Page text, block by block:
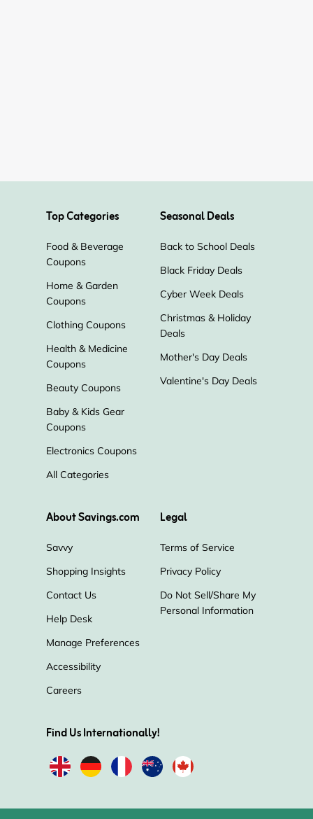
Top Categories
Food & Beverage
Coupons
Home & Garden
Coupons
Clothing Coupons
Health & Medicine
Coupons
Beauty Coupons
Baby & Kids Gear
Coupons
Electronics Coupons
All Categories
Seasonal Deals
Back to School Deals
Black Friday Deals
Cyber Week Deals
Christmas & Holiday
Deals
Mother's Day Deals
Valentine's Day Deals
About Savings.com
Savvy
Shopping Insights
Contact Us
Help Desk
Manage Preferences
Accessibility
Careers
Legal
Terms of Service
Privacy Policy
Do Not Sell/Share My
Personal Information
Find Us Internationally!